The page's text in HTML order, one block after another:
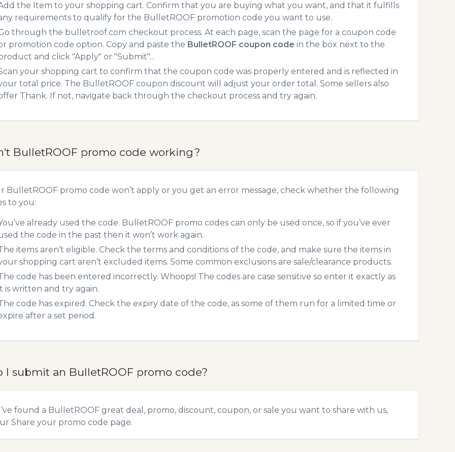
the Item to your shopping cart. Confirm that you are buying what you want, and that it fulfills
requirements to qualify for the BulletROOF promotion code you want to use.
through the bulletroof.com checkout process. At each page, scan the page for a coupon code
promotion code option. Copy and paste the BulletROOF coupon code in the box next to the
and click "Apply" or "Submit"...
your shopping cart to confirm that the coupon code was properly entered and is reflected in
total price. The BulletROOF coupon discount will adjust your order total. Some sellers also
Thank. If not, navigate back through the checkout process and try again.
BulletROOF promo code working?
BulletROOF promo code won’t apply or you get an error message, check whether the following
to you:
already used the code. BulletROOF promo codes can only be used once, so if you’ve ever
the code in the past then it won’t work again.
items aren’t eligible. Check the terms and conditions of the code, and make sure the items in
shopping cart aren’t excluded items. Some common exclusions are sale/clearance products.
code has been entered incorrectly. Whoops! The codes are case sensitive so enter it exactly as
is written and try again.
code has expired. Check the expiry date of the code, as some of them run for a limited time or
after a set period.
I submit an BulletROOF promo code?
found a BulletROOF great deal, promo, discount, coupon, or sale you want to share with us,
Share your promo code page.